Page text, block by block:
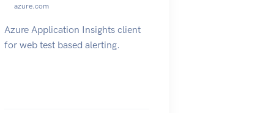
azure.com
Azure Application Insights client
for web test based alerting.